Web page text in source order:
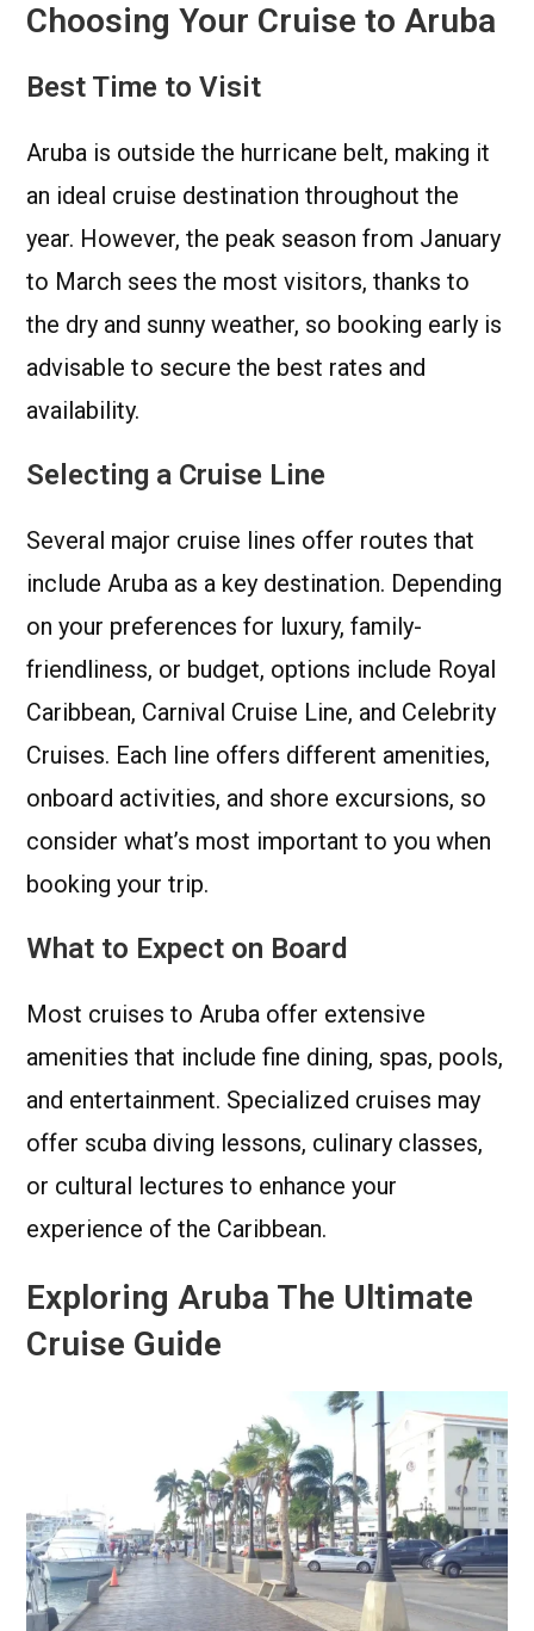
Choosing Your Cruise to Aruba
Best Time to Visit
Aruba is outside the hurricane belt, making it
an ideal cruise destination throughout the
year. However, the peak season from January
to March sees the most visitors, thanks to
the dry and sunny weather, so booking early is
advisable to secure the best rates and
availability.
Selecting a Cruise Line
Several major cruise lines offer routes that
include Aruba as a key destination. Depending
on your preferences for luxury, family-
friendliness, or budget, options include Royal
Caribbean, Carnival Cruise Line, and Celebrity
Cruises. Each line offers different amenities,
onboard activities, and shore excursions, so
consider what’s most important to you when
booking your trip.
What to Expect on Board
Most cruises to Aruba offer extensive
amenities that include fine dining, spas, pools,
and entertainment. Specialized cruises may
offer scuba diving lessons, culinary classes,
or cultural lectures to enhance your
experience of the Caribbean.
Exploring Aruba The Ultimate
Cruise Guide